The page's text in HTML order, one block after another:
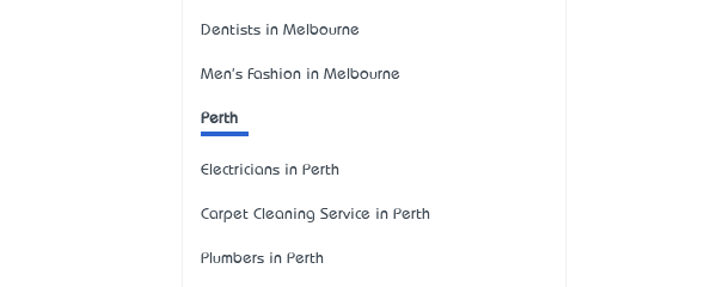
Dentists in Melbourne
Men's Fashion in Melbourne
Perth
Electricians in Perth
Carpet Cleaning Service in Perth
Plumbers in Perth